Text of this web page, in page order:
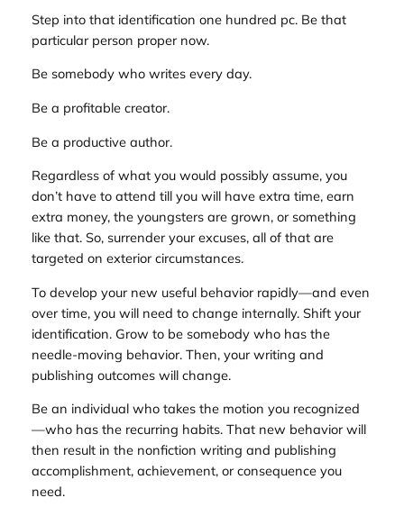
Step into that identification one hundred pc. Be that
particular person proper now.
Be somebody who writes every day.
Be a profitable creator.
Be a productive author.
Regardless of what you would possibly assume, you
don’t have to attend till you will have extra time, earn
extra money, the youngsters are grown, or something
like that. So, surrender your excuses, all of that are
targeted on exterior circumstances.
To develop your new useful behavior rapidly—and even
over time, you will need to change internally. Shift your
identification. Grow to be somebody who has the
needle-moving behavior. Then, your writing and
publishing outcomes will change.
Be an individual who takes the motion you recognized
—who has the recurring habits. That new behavior will
then result in the nonfiction writing and publishing
accomplishment, achievement, or consequence you
need.